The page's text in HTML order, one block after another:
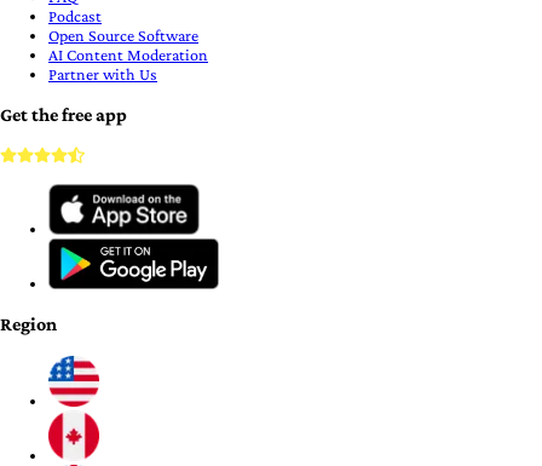
Podcast
Open Source Software
AI Content Moderation
Partner with Us
Get the free app
Region